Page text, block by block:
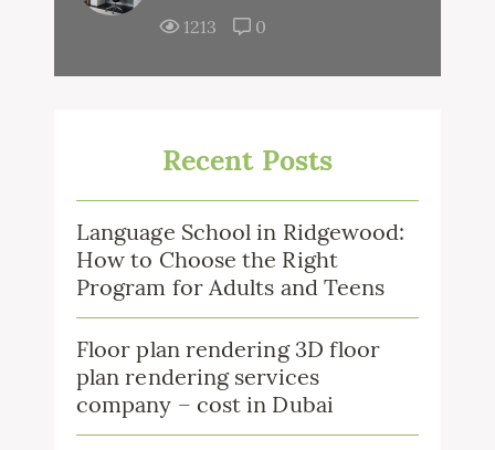
1213
0
Recent Posts
Language School in Ridgewood:
How to Choose the Right
Program for Adults and Teens
Floor plan rendering 3D floor
plan rendering services
company – cost in Dubai